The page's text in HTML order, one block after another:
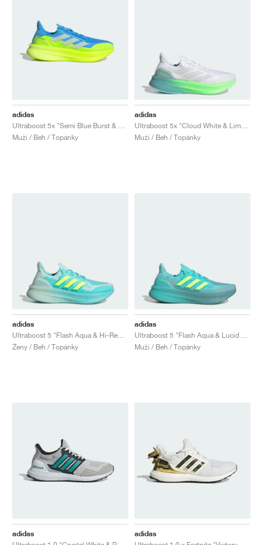
adidas
Muži / Beh / Topánky
adidas
Muži / Beh / Topánky
adidas
Ženy / Beh / Topánky
adidas
Muži / Beh / Topánky
adidas
adidas